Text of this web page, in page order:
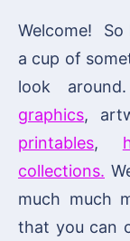
Welcome! So
a cup of
look
graphics,
printables,
collections.
much much
that you can